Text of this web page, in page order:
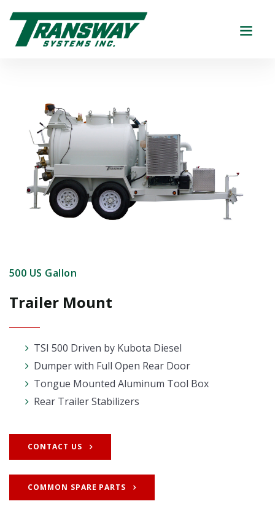
500 US Gallon
Trailer Mount
TSI 500 Driven by Kubota Diesel
Dumper with Full Open Rear Door
Tongue Mounted Aluminum Tool Box
Rear Trailer Stabilizers
CONTACT US
COMMON SPARE PARTS